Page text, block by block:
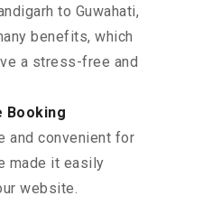
to Guwahati,
benefits, which
a stress-free and
Booking
and convenient for
made it easily
website.